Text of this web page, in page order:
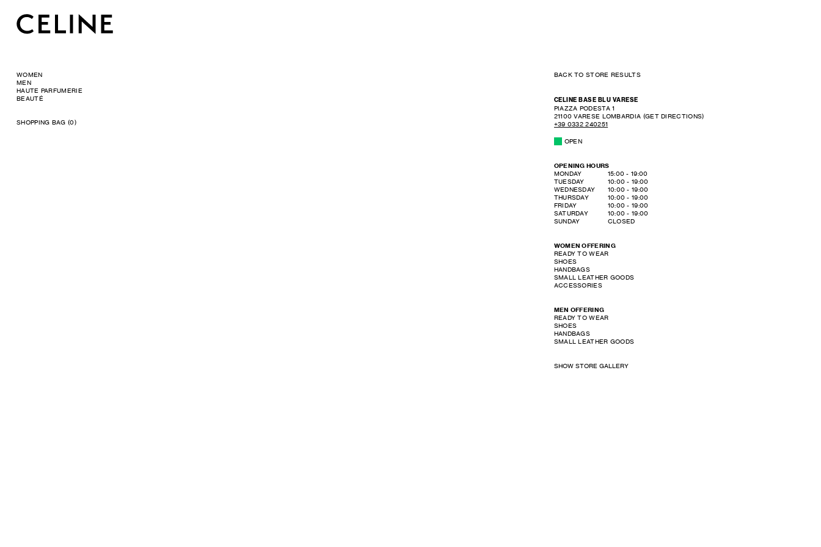
WOMEN
MEN
HAUTE PARFUMERIE
BEAUTÉ
SHOPPING BAG (0)
BACK TO STORE RESULTS
CELINE BASE BLU VARESE
PIAZZA PODESTA 1
21100 VARESE LOMBARDIA (GET DIRECTIONS)
+39 0332 240251
OPEN
OPENING HOURS
DAY OF THE WEEKHOURS
MONDAY 15:00 -19:00
TUESDAY
10:00 -19:00
WEDNESDAY
10:00 -19:00
THURSDAY
10:00 -19:00
FRIDAY
10:00 -19:00
SATURDAY
10:00 -19:00
SUNDAY
CLOSED
WOMEN OFFERING
READY TO WEAR
SHOES
HANDBAGS
SMALL LEATHER GOODS
ACCESSORIES
MEN OFFERING
READY TO WEAR
SHOES
HANDBAGS
SMALL LEATHER GOODS
SHOW STORE GALLERY